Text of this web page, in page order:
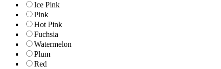
Ice Pink
Pink
Hot Pink
Fuchsia
Watermelon
Plum
Red